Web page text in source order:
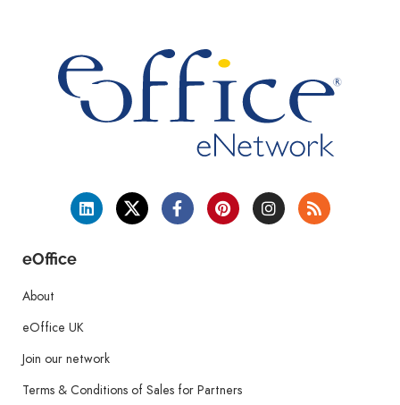
eOffice
About
eOffice UK
Join our network
Terms & Conditions of Sales for Partners